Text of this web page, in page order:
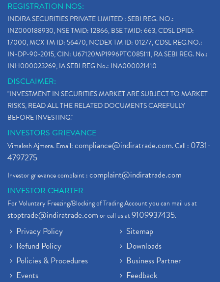
REGISTRATION NOS:
INDIRA SECURITIES PRIVATE LIMITED : SEBI REG. NO.:
INZ000188930, NSE TMID: 12866, BSE TMID: 663, CDSL DPID:
17000, MCX TM ID: 56470, NCDEX TM ID: 01277, CDSL REG.NO.:
IN-DP-90-2015, CIN: U67120MP1996PTC085111, RA SEBI REG. No.:
INH000023269, IA SEBI REG No.: INA000021410
DISCLAIMER:
"INVESTMENT IN SECURITIES MARKET ARE SUBJECT TO MARKET
RISKS, READ ALL THE RELATED DOCUMENTS CAREFULLY
BEFORE INVESTING."
INVESTORS GRIEVANCE
Vimalesh Ajmera. Email:compliance@indiratrade.com. Call : 0731-
4797275
Investor grievance complaint :complaint@indiratrade.com
INVESTOR CHARTER
For Voluntary Freezing/Blocking of Trading Account you can mail us at
stoptrade@indiratrade.comor call us at9109937435.
Privacy Policy
Refund Policy
Policies & Procedures
Events
Sitemap
Downloads
Business Partner
Feedback